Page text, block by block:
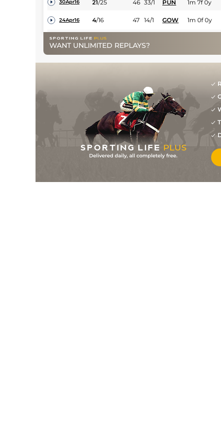
30Apr16 21/25 46 33/1 PUN 1m 7f 0y
24Apr16 4/16 47 14/1 GOW 1m 0f 0y
06Apr16 6/15
17Mar16 0 25/1 WEX 2m 0f 0y
/13 33/1 DUN
52 25/1 DUN
7/9 63 25/1 DUN 1m 0f 0y
6/ 75 25/1 1m 5f 186y
0PU 40/1 CRK 2m 0f 0y
04Nov12 6/11 75 20/1 LEO 1m 2f 0y
WANT UNLIMITED REPLAYS?